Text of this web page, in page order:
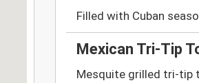
Filled with Cuban
Mexican Tri-Tip
Mesquite grilled tri-tip